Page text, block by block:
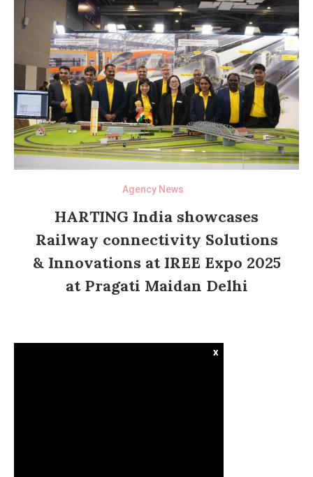
Agency News
HARTING India showcases
Railway connectivity Solutions
& Innovations at IREE Expo 2025
at Pragati Maidan Delhi
x